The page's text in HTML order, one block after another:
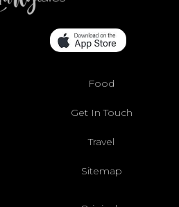
Food
Get In Touch
Travel
Sitemap